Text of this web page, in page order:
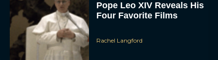
Pope Leo XIV Reveals His
Four Favorite Films
Rachel Langford